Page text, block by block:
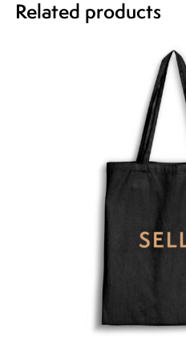
Related products